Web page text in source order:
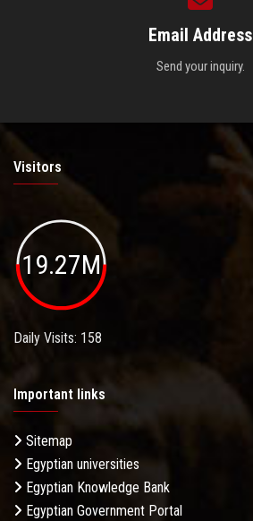
Email Address
Send your inquiry.
Visitors
19.27M
Daily Visits: 158
Important links
Sitemap
Egyptian universities
Egyptian Knowledge Bank
Egyptian Government Portal